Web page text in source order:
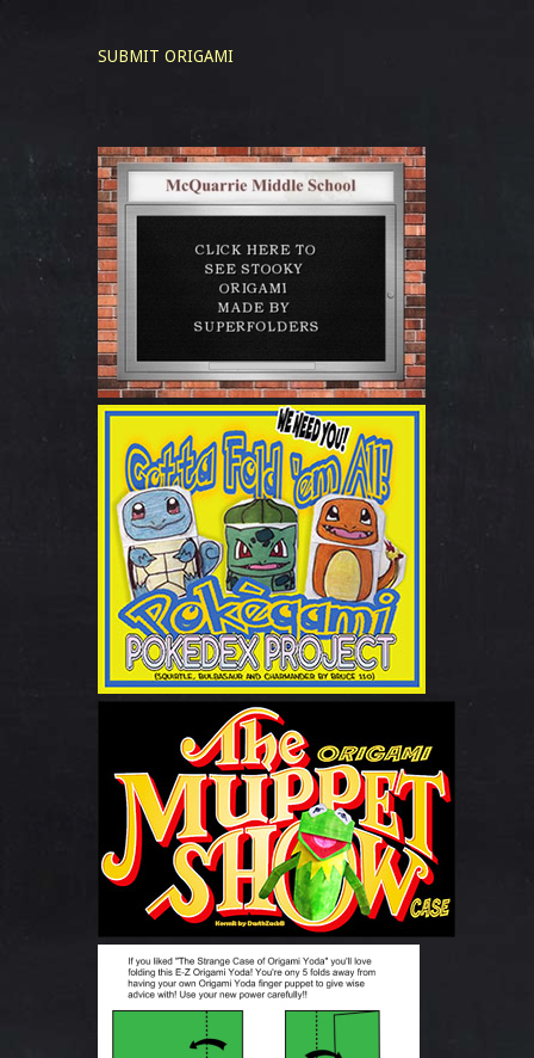
SUBMIT ORIGAMI